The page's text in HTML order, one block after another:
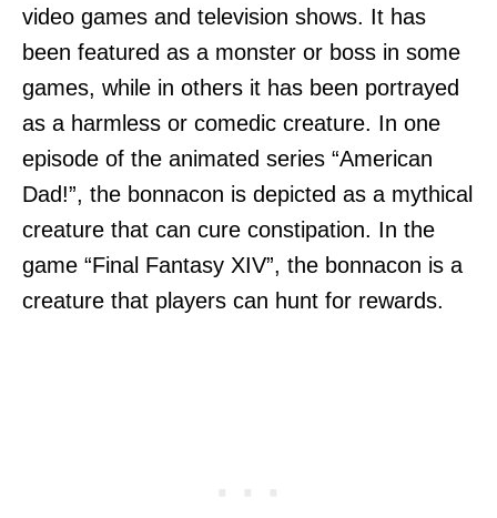
video games and television shows. It has
been featured as a monster or boss in some
games, while in others it has been portrayed
as a harmless or comedic creature. In one
episode of the animated series “American
Dad!”, the bonnacon is depicted as a mythical
creature that can cure constipation. In the
game “Final Fantasy XIV”, the bonnacon is a
creature that players can hunt for rewards.